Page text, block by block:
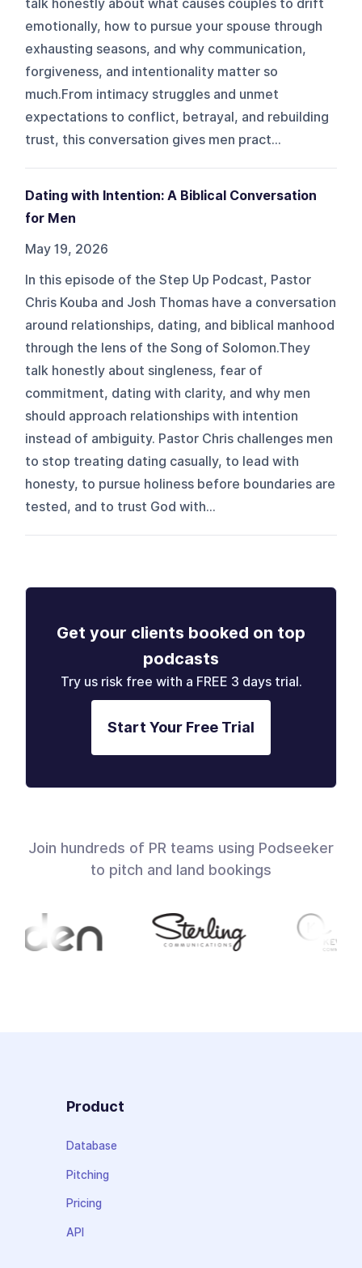
talk honestly about what causes couples to drift
emotionally, how to pursue your spouse through
exhausting seasons, and why communication,
forgiveness, and intentionality matter so
much.From intimacy struggles and unmet
expectations to conflict, betrayal, and rebuilding
trust, this conversation gives men pract...
Dating with Intention: A Biblical Conversation
for Men
May 19, 2026
In this episode of the Step Up Podcast, Pastor
Chris Kouba and Josh Thomas have a conversation
around relationships, dating, and biblical manhood
through the lens of the Song of Solomon.They
talk honestly about singleness, fear of
commitment, dating with clarity, and why men
should approach relationships with intention
instead of ambiguity. Pastor Chris challenges men
to stop treating dating casually, to lead with
honesty, to pursue holiness before boundaries are
tested, and to trust God with...
Get your clients booked on top
podcasts
Try us risk free with a FREE 3 days trial.
Start Your Free Trial
Join hundreds of PR teams using Podseeker
to pitch and land bookings
Product
Database
Pitching
Pricing
API